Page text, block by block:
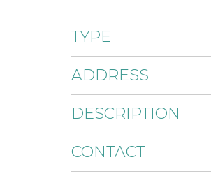
TYPE
ADDRESS
DESCRIPTION
CONTACT